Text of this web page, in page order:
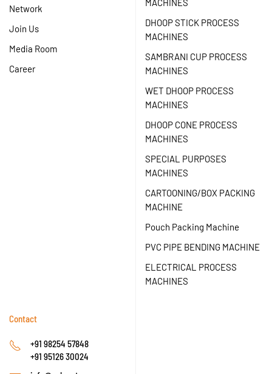
Network
Join Us
Media Room
Career
DHOOP STICK PROCESS
MACHINES
SAMBRANI CUP PROCESS
MACHINES
WET DHOOP PROCESS
MACHINES
DHOOP CONE PROCESS
MACHINES
SPECIAL PURPOSES
MACHINES
CARTOONING/BOX PACKING
MACHINE
Pouch Packing Machine
PVC PIPE BENDING MACHINE
ELECTRICAL PROCESS
MACHINES
Contact
+91 98254 57848
+91 95126 30024